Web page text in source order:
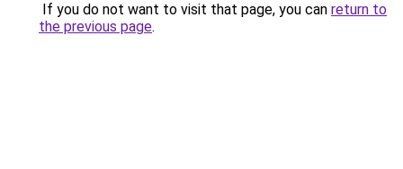
If you do not want to visit that page, you can return to
the previous page.